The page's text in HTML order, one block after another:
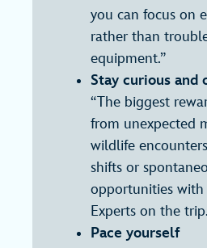
you can focus on
rather than
equipment.”
Stay curious and
“The biggest
from unexpected
wildlife
shifts or
opportunities with
Experts on the
Pace yourself